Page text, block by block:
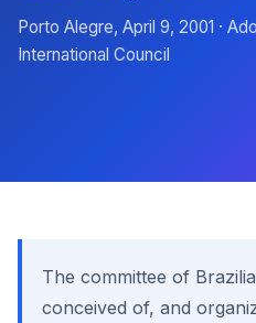
Porto Alegre, April 9, 2001 ·
International Council
The committee of
conceived of, and